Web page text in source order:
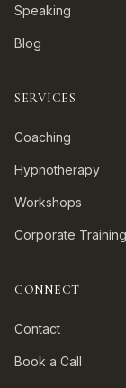
Speaking
Blog
SERVICES
Coaching
Hypnotherapy
Workshops
Corporate Training
CONNECT
Contact
Book a Call